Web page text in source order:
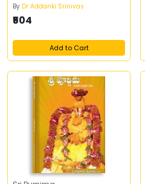
By Dr Addanki Srinivas
₹504
Add to Cart